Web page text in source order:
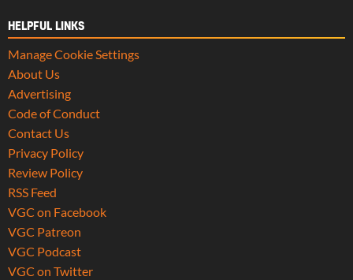
HELPFUL LINKS
Manage Cookie Settings
About Us
Advertising
Code of Conduct
Contact Us
Privacy Policy
Review Policy
RSS Feed
VGC on Facebook
VGC Patreon
VGC Podcast
VGC on Twitter